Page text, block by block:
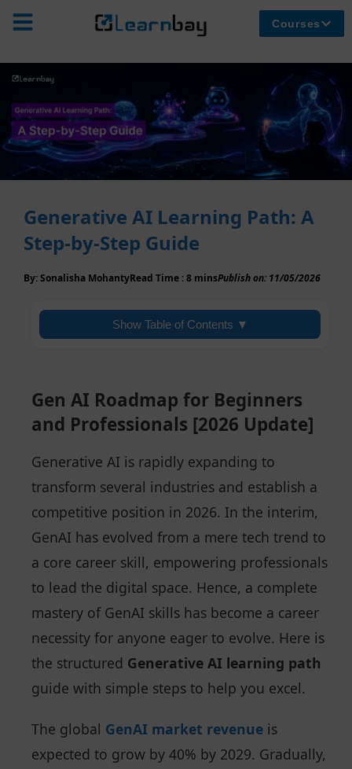
Courses
Generative AI Learning Path: A
Step-by-Step Guide
By:Sonalisha MohantyRead Time :8 minsPublish on: 11/05/2026
Show Table of Contents ▼
Gen AI Roadmap for Beginners
and Professionals [2026 Update]
Generative AI is rapidly expanding to
transform several industries and establish a
competitive position in 2026. In the interim,
GenAI has evolved from a mere tech trend to
a core career skill, empowering professionals
to lead the digital space. Hence, a complete
mastery of GenAI skills has become a career
necessity for anyone eager to evolve. Here is
the structured Generative AI learning path
guide with simple steps to help you excel.
The global GenAI market revenue is
expected to grow by 40% by 2029. Gradually,